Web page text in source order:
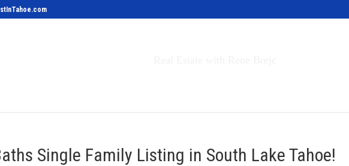
Single Family Listing in South Lake Tahoe!